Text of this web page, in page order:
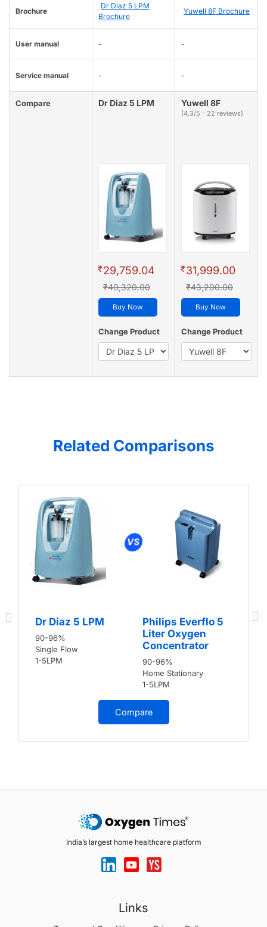
Brochure
Dr Diaz 5 LPM
Brochure
Yuwell 8F Brochure
User manual - -
Service manual - -
Compare Dr Diaz 5 LPM
₹29,759.04
₹40,320.00
Buy Now
Change Product
Yuwell 8F
(4.3/5 - 22 reviews)
₹31,999.00
₹43,200.00
Buy Now
Change Product
Related Comparisons
Dr Diaz 5 LPM
90-96%
Single Flow
1-5LPM
Philips Everflo 5
Liter Oxygen
Concentrator
90-96%
Home Stationary
1-5LPM
Compare
India’s largest home healthcare platform
Links